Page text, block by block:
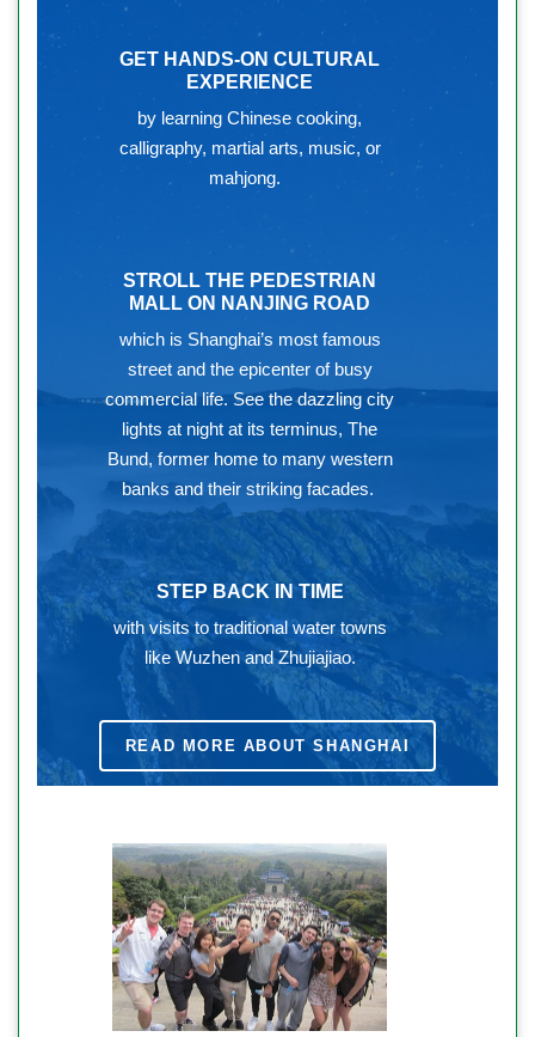
GET HANDS-ON CULTURAL
EXPERIENCE
by learning Chinese cooking,
calligraphy, martial arts, music, or
mahjong.
STROLL THE PEDESTRIAN
MALL ON NANJING ROAD
which is Shanghai’s most famous
street and the epicenter of busy
commercial life. See the dazzling city
lights at night at its terminus, The
Bund, former home to many western
banks and their striking facades.
STEP BACK IN TIME
with visits to traditional water towns
like Wuzhen and Zhujiajiao.
READ MORE ABOUT SHANGHAI